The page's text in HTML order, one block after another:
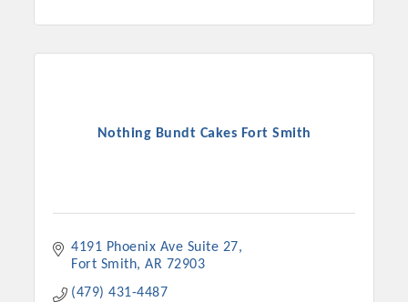
Nothing Bundt Cakes Fort Smith
4191 Phoenix Ave Suite 27
Fort Smith AR 72903
(479) 431-4487